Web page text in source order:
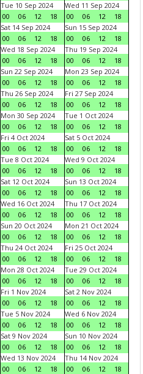
Tue 10 Sep 2024
00
06 12 18
Wed 11 Sep 2024
00
06 12
18
Sat 14 Sep 2024
00
06 12 18
Sun 15 Sep 2024
00
06 12
18
Wed 18 Sep 2024
00
06 12 18
Thu 19 Sep 2024
00
06 12
18
Sun 22 Sep 2024
00
06 12 18
Mon 23 Sep 2024
00
06 12
18
Thu 26 Sep 2024
00
06 12 18
Fri 27 Sep 2024
00
06 12
18
Mon 30 Sep 2024
00
06 12 18
Tue 1 Oct 2024
00
06 12
18
Fri 4 Oct 2024
00
06 12 18
Sat 5 Oct 2024
00
06 12
18
Tue 8 Oct 2024
00
06 12 18
Wed 9 Oct 2024
00
06 12
18
Sat 12 Oct 2024
00
06 12 18
Sun 13 Oct 2024
00
06 12
18
Wed 16 Oct 2024
00
06 12 18
Thu 17 Oct 2024
00
06 12
18
Sun 20 Oct 2024
00
06 12 18
Mon 21 Oct 2024
00
06 12
18
Thu 24 Oct 2024
00
06 12 18
Fri 25 Oct 2024
00
06 12
18
Mon 28 Oct 2024
00
06 12 18
Tue 29 Oct 2024
00
06 12
18
Fri 1 Nov 2024
00
06 12 18
Sat 2 Nov 2024
00
06 12
18
Tue 5 Nov 2024
00
06 12 18
Wed 6 Nov 2024
00
06 12
18
Sat 9 Nov 2024
00
06 12 18
Sun 10 Nov 2024
00
06 12
18
Wed 13 Nov 2024
00
06 12 18
Thu 14 Nov 2024
00
06 12
18